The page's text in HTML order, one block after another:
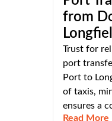
from
Trust for
port
Port to
of taxis,
ensures a
Read More